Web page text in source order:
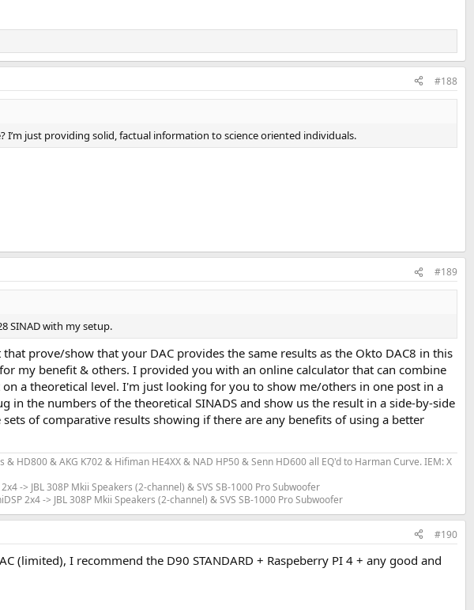
#188
just providing solid, factual information to science oriented individuals.
#189
SINAD with my setup.
prove/show that your DAC provides the same results as the Okto DAC8 in this
my benefit & others. I provided you with an online calculator that can combine
a theoretical level. I'm just looking for you to show me/others in one post in a
the numbers of the theoretical SINADS and show us the result in a side-by-side
of comparative results showing if there are any benefits of using a better
HD800 & AKG K702 & Hifiman HE4XX & NAD HP50 & Senn HD600 all EQ'd to Harman Curve. IEM: X
-> JBL 308P Mkii Speakers (2-channel) & SVS SB-1000 Pro Subwoofer
2x4 -> JBL 308P Mkii Speakers (2-channel) & SVS SB-1000 Pro Subwoofer
#190
(limited), I recommend the D90 STANDARD + Raspeberry PI 4 + any good and